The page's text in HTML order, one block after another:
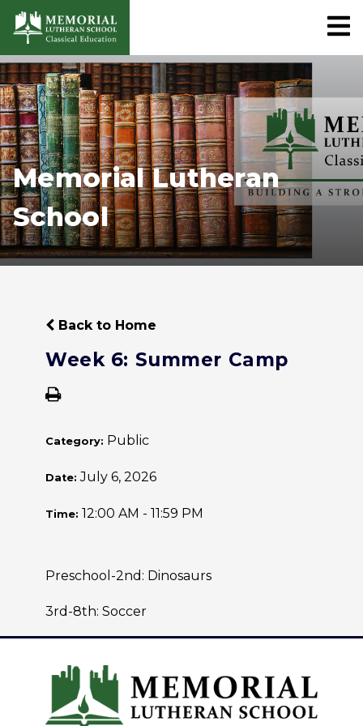
Memorial Lutheran
School
Back to Home
Week 6: Summer Camp
Category: Public
Date:July 6, 2026
Time: 12:00 AM - 11:59 PM
Preschool-2nd: Dinosaurs
3rd-8th: Soccer